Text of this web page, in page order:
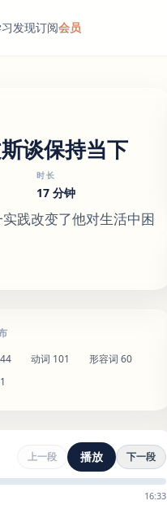
发现订阅会员
谈保持当下
时长
17 分钟
践改变了他对生活中困
动词 101 形容词 60
上一段 播放 下一段
16:33